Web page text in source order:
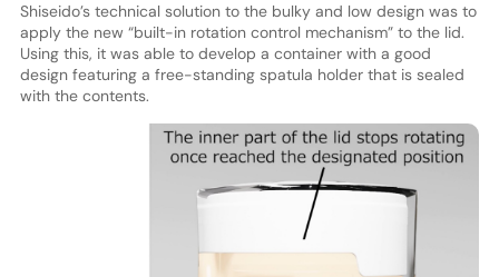
Shiseido’s technical solution to the bulky and low design was to
apply the new “built-in rotation control mechanism” to the lid.
Using this, it was able to develop a container with a good
design featuring a free-standing spatula holder that is sealed
with the contents.